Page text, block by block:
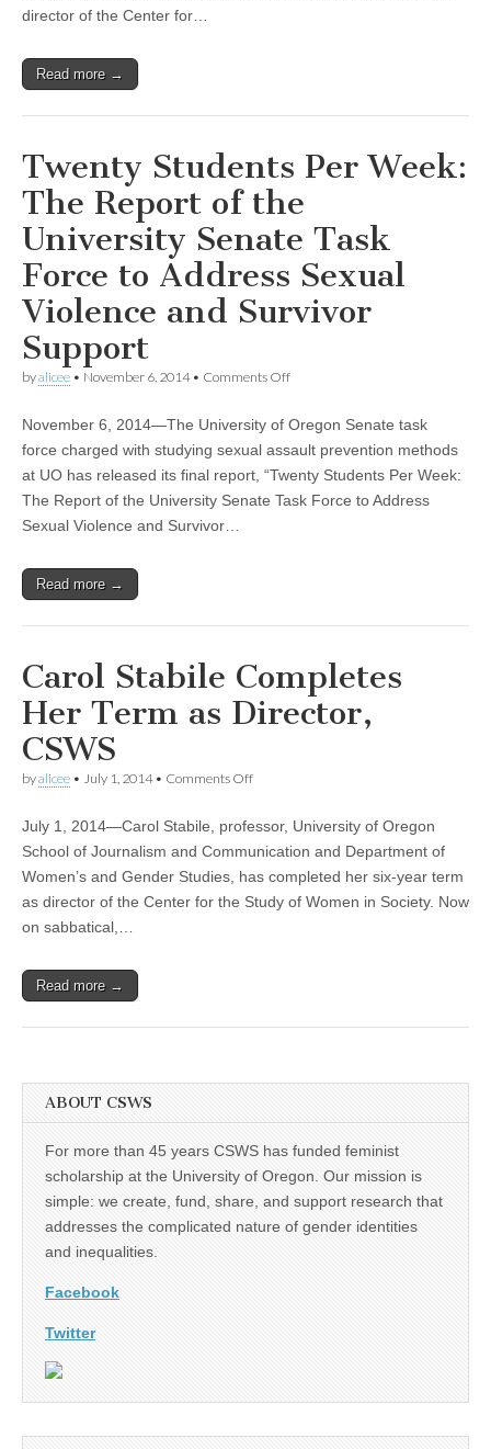
director of the Center for…
Read more →
Twenty Students Per Week:
The Report of the
University Senate Task
Force to Address Sexual
Violence and Survivor
Support
byalicee • November 6, 2014• Comments Offon
Per
Week:
Report
of
and
Survivor
Support
November 6, 2014—The University of Oregon Senate task
force charged with studying sexual assault prevention methods
at UO has released its final report, “Twenty Students Per Week:
The Report of the University Senate Task Force to Address
Sexual Violence and Survivor…
Read more →
Carol Stabile Completes
Her Term as Director,
CSWS
byalicee • July 1, 2014• Comments Offon
Completes
Her
as
Director,
July 1, 2014—Carol Stabile, professor, University of Oregon
School of Journalism and Communication and Department of
Women’s and Gender Studies, has completed her six-year term
as director of the Center for the Study of Women in Society. Now
on sabbatical,…
Read more →
ABOUT CSWS
For more than 45 years CSWS has funded feminist
scholarship at the University of Oregon. Our mission is
simple: we create, fund, share, and support research that
addresses the complicated nature of gender identities
and inequalities.
Facebook
Twitter